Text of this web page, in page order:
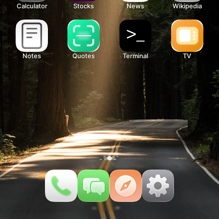
Calculator Stocks News Wikipedia
Notes Quotes Terminal TV